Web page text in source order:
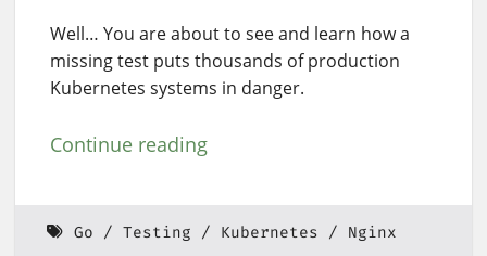
Well… You are about to see and learn how a
missing test puts thousands of production
Kubernetes systems in danger.
Continue reading
Go Testing Kubernetes Nginx